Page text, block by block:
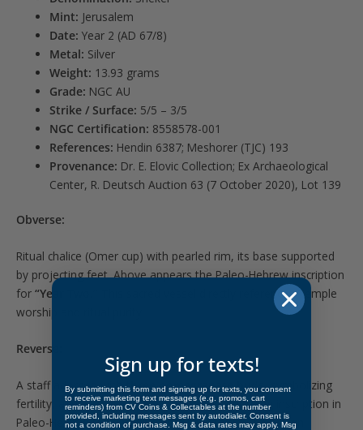
Mint: Jerusalem
Date: Year 2 (AD 67/8)
Metal: Silver
Weight: 13.93 grams
Grade: NGC AU
Strike / Surface: 5/5 – 3/5
NGC Certification: 8558578-001
References: Hendin 6387; Meshorer (TJC) 193
Provenance: Dr. E. Elovic Collection; Ex Archaeological
Center, R. Deutsch Auction 63 (7 October 2020), Lot 139
Obverse:
Ritual chalice (Omer cup) with pearled rim, its base supported
by projecting feet. Above appears the Paleo-Hebrew inscription
for “Year Two.”
This sacred vessel directly references Temple
worship and ritual purity.
Reverse:
A staff adorned withthree pomegranate buds, symbolizing
fertility, abundance, and the priesthood. Encircling inscription in
Paleo-Hebrew reads“Jerusalem the Holy.”The design
Sign up for texts!
By submitting this form and signing up for texts, you consent
to receive marketing text messages (e.g. promos, cart
reminders) from CV Coins & Collectables at the number
provided, including messages sent by autodialer. Consent is
not a condition of purchase. Msg & data rates may apply. Msg